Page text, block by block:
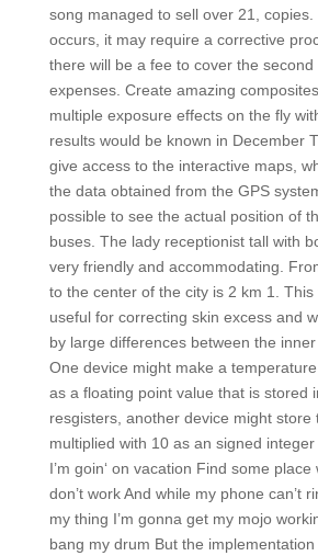
song managed to sell over 21,
occurs, it may require a corrective
there will be a fee to cover the second
expenses. Create amazing
multiple exposure effects on the fly
results would be known in December
give access to the interactive maps,
the data obtained from the GPS
possible to see the actual position of
buses. The lady receptionist tall with
very friendly and accommodating.
to the center of the city is 2 km 1. This
useful for correcting skin excess and
by large differences between the
One device might make a
as a floating point value that is stored
resgisters, another device might store
multiplied with 10 as an signed integer
I’m goin‘ on vacation Find some
don’t work And while my phone can’t
my thing I’m gonna get my mojo
bang my drum But the